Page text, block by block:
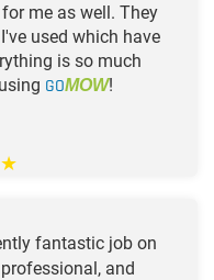
me as well. They
used which have
is so much
GOMOW!
★
fantastic job on
and